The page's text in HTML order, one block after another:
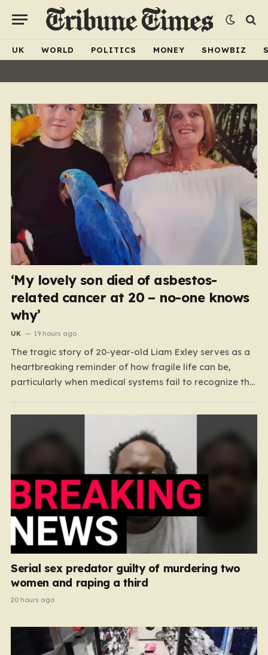
UK WORLD POLITICS MONEY SHOWBIZ
‘My lovely son died of asbestos-
related cancer at 20 – no-one knows
why’
UK 19 hours ago
The tragic story of 20-year-old Liam Exley serves as a
heartbreaking reminder of how fragile life can be,
particularly when medical systems fail to recognize the
from Swaffham, Norfolk, was a beacon of energy and
potential. A talented cricketer and a dedicated…
Serial sex predator guilty of murdering two
women and raping a third
20 hours ago